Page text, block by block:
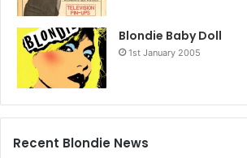
Blondie Baby Doll
1st January 2005
Recent Blondie News